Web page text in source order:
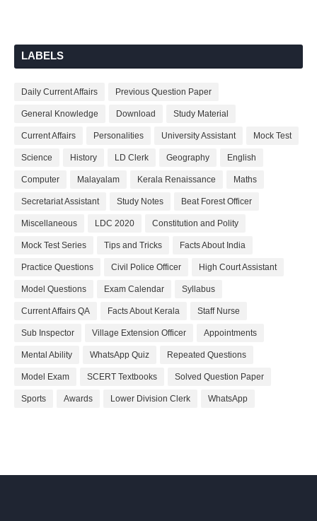
LABELS
Daily Current Affairs Previous Question Paper
General Knowledge Download Study Material
Current Affairs Personalities University Assistant Mock Test
Science History LD Clerk Geography English
Computer Malayalam Kerala Renaissance Maths
Secretariat Assistant Study Notes Beat Forest Officer
Miscellaneous LDC 2020 Constitution and Polity
Mock Test Series Tips and Tricks Facts About India
Practice Questions Civil Police Officer High Court Assistant
Model Questions Exam Calendar Syllabus
Current Affairs QA Facts About Kerala Staff Nurse
Sub Inspector Village Extension Officer Appointments
Mental Ability WhatsApp Quiz Repeated Questions
Model Exam SCERT Textbooks Solved Question Paper
Sports Awards Lower Division Clerk WhatsApp